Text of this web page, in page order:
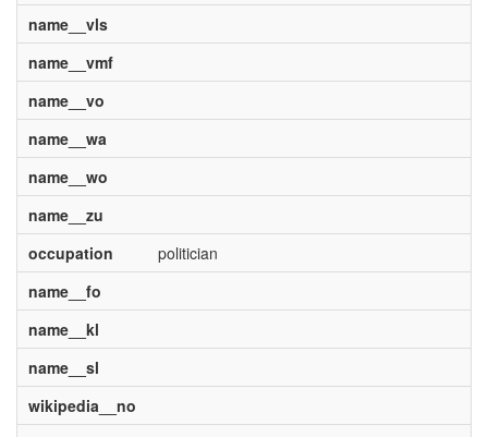
name__vls
name__vmf
name__vo
name__wa
name__wo
name__zu
occupation
politician
name__fo
name__kl
name__sl
wikipedia__no